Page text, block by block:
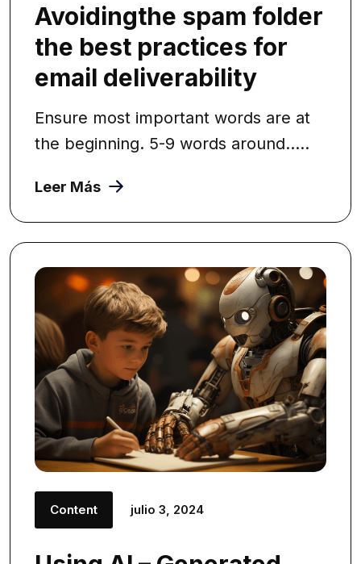
Avoidingthe spam folder
the best practices for
email deliverability
Ensure most important words are at
the beginning. 5-9 words around.....
Leer Más
Content julio 3, 2024